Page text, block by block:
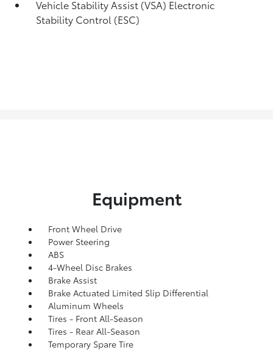
Vehicle Stability Assist (VSA) Electronic
Stability Control (ESC)
Equipment
Front Wheel Drive
Power Steering
ABS
4-Wheel Disc Brakes
Brake Assist
Brake Actuated Limited Slip Differential
Aluminum Wheels
Tires - Front All-Season
Tires - Rear All-Season
Temporary Spare Tire